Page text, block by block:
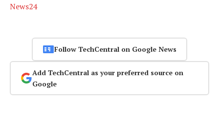
News24
Follow TechCentral on Google News
Add TechCentral as your preferred source on
Google